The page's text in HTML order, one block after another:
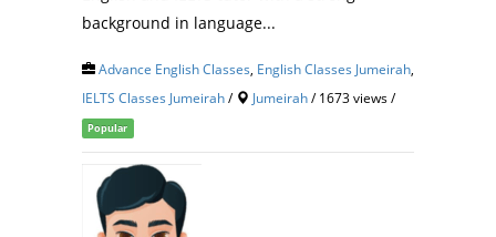
background in language...
Advance English Classes English Classes Jumeirah
IELTS Classes Jumeirah/ Jumeirah/ 1673 views /
Popular